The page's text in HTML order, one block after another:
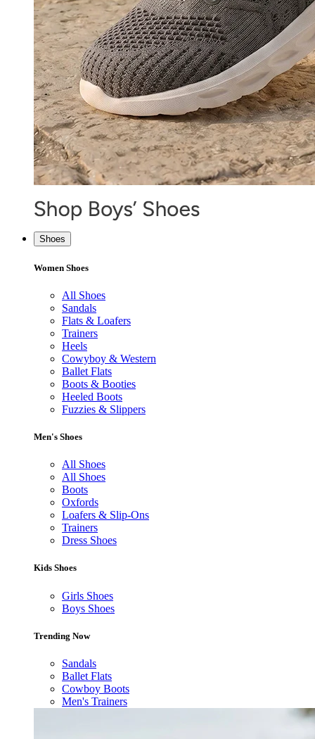
Shoes
Women Shoes
All Shoes
Sandals
Flats & Loafers
Trainers
Heels
Cowyboy & Western
Ballet Flats
Boots & Booties
Heeled Boots
Fuzzies & Slippers
Men's Shoes
All Shoes
All Shoes
Boots
Oxfords
Loafers & Slip-Ons
Trainers
Dress Shoes
Kids Shoes
Girls Shoes
Boys Shoes
Trending Now
Sandals
Ballet Flats
Cowboy Boots
Men's Trainers